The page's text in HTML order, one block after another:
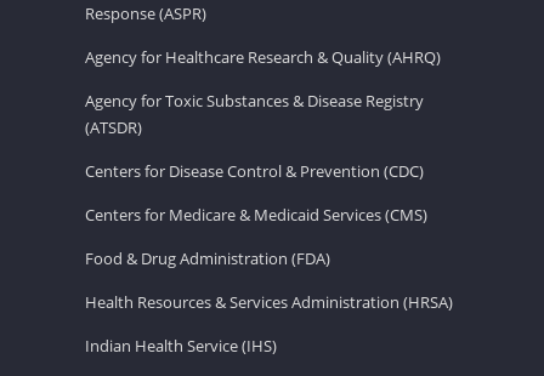
Response (ASPR)
Agency for Healthcare Research & Quality (AHRQ)
Agency for Toxic Substances & Disease Registry
(ATSDR)
Centers for Disease Control & Prevention (CDC)
Centers for Medicare & Medicaid Services (CMS)
Food & Drug Administration (FDA)
Health Resources & Services Administration (HRSA)
Indian Health Service (IHS)